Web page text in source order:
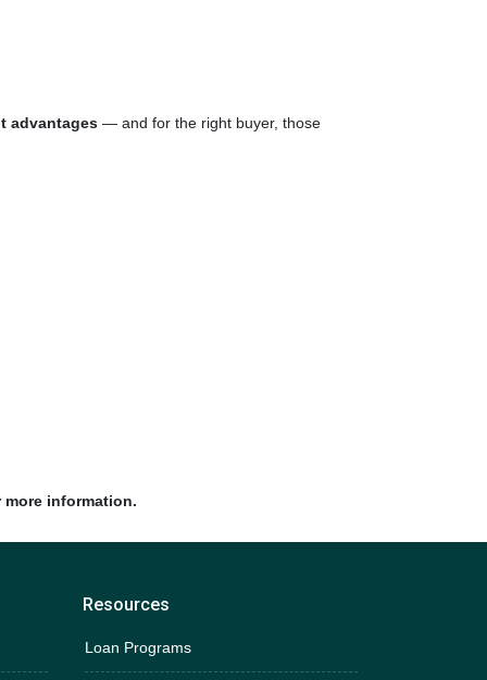
advantages — and for the right buyer, those
information.
Resources
Loan Programs